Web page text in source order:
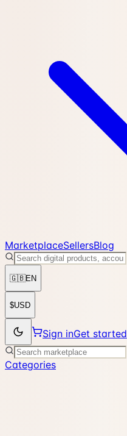
MarketplaceSellersBlog
🇬🇧EN
$USD
Sign inGet started
Categories